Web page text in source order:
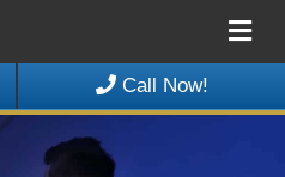
Call Now!